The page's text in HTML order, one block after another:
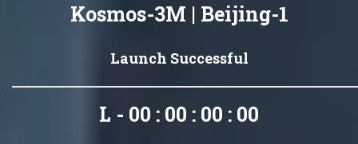
Kosmos-3M | Beijing-1
Launch Successful
L - 00 : 00 : 00 : 00